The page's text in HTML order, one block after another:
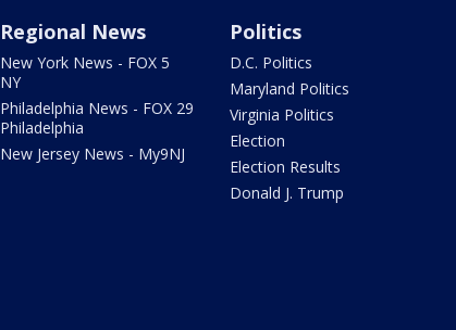
Regional News
New York News - FOX 5
NY
Philadelphia News - FOX 29
Philadelphia
New Jersey News - My9NJ
Politics
D.C. Politics
Maryland Politics
Virginia Politics
Election
Election Results
Donald J. Trump